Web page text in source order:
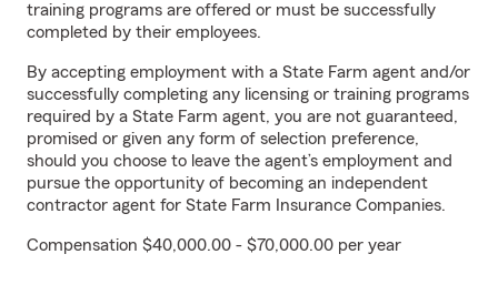
training programs are offered or must be successfully
completed by their employees.
By accepting employment with a State Farm agent and/or
successfully completing any licensing or training programs
required by a State Farm agent, you are not guaranteed,
promised or given any form of selection preference,
should you choose to leave the agent’s employment and
pursue the opportunity of becoming an independent
contractor agent for State Farm Insurance Companies.
Compensation $40,000.00 - $70,000.00 per year